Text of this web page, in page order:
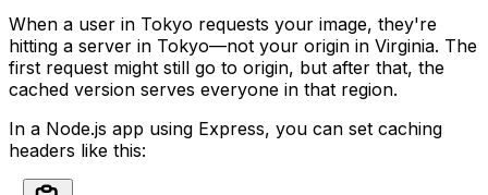
When a user in Tokyo requests your image, they're
hitting a server in Tokyo—not your origin in Virginia. The
first request might still go to origin, but after that, the
cached version serves everyone in that region.
In a Node.js app using Express, you can set caching
headers like this: